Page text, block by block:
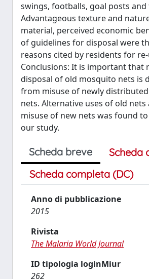
swings, footballs, goal posts
Advantageous texture and
material, perceived economic
of guidelines for disposal were
reasons cited by residents for
Conclusions: It is important that
disposal of old mosquito nets is
from misuse of newly
nets. Alternative uses of old nets
misuse of new nets was found
our study.
Scheda breve
Scheda
Scheda completa (DC)
Anno di pubblicazione
2015
Rivista
The Malaria World Journal
ID tipologia loginMiur
262